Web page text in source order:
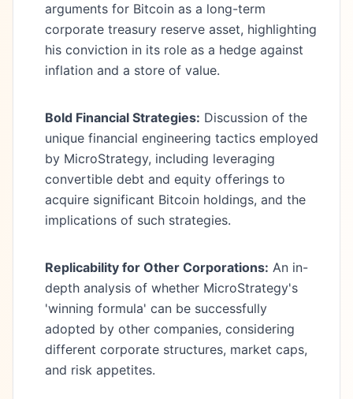
arguments for Bitcoin as a long-term
corporate treasury reserve asset, highlighting
his conviction in its role as a hedge against
inflation and a store of value.
Bold Financial Strategies: Discussion of the
unique financial engineering tactics employed
by MicroStrategy, including leveraging
convertible debt and equity offerings to
acquire significant Bitcoin holdings, and the
implications of such strategies.
Replicability for Other Corporations: An in-
depth analysis of whether MicroStrategy's
'winning formula' can be successfully
adopted by other companies, considering
different corporate structures, market caps,
and risk appetites.